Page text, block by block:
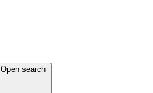
Open search